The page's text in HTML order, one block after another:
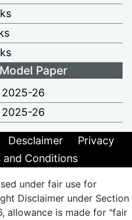
Paper
26
26
Desclaimer
Privacy
and Conditions
under fair use for
Disclaimer under Section
allowance is made for "fair